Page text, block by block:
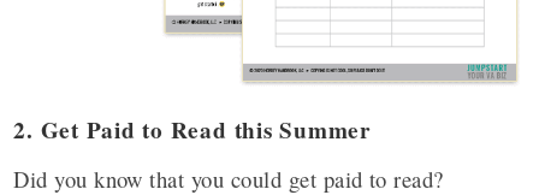
2. Get Paid to Read this Summer
Did you know that you could get paid to read?